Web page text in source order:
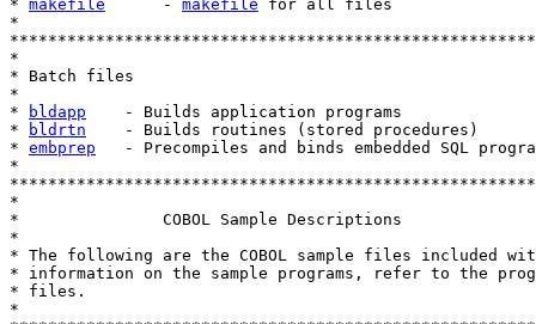
* makefile
      -
makefile for all files
*
*
* Batch files
*
*
bldapp
    - Builds application programs
*
bldrtn
    - Builds routines (stored procedures)
* embprep
- Precompiles and binds embedded SQL
*
*
*               COBOL Sample Descriptions
*
* The following are the COBOL sample files included
* information on the sample programs, refer to the
* files.
*